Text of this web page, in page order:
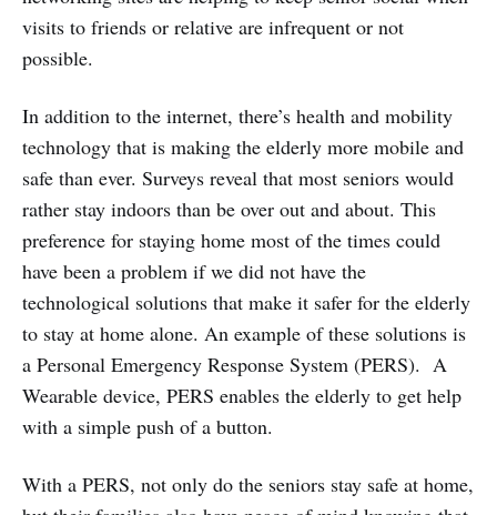
visits to friends or relative are infrequent or not
possible.
In addition to the internet, there’s health and mobility
technology that is making the elderly more mobile and
safe than ever. Surveys reveal that most seniors would
rather stay indoors than be over out and about. This
preference for staying home most of the times could
have been a problem if we did not have the
technological solutions that make it safer for the elderly
to stay at home alone. An example of these solutions is
a Personal Emergency Response System (PERS). A
Wearable device, PERS enables the elderly to get help
with a simple push of a button.
With a PERS, not only do the seniors stay safe at home,